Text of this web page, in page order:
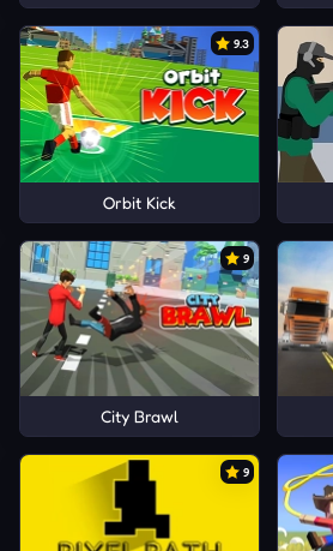
9.3
Orbit Kick
9
City Brawl
9